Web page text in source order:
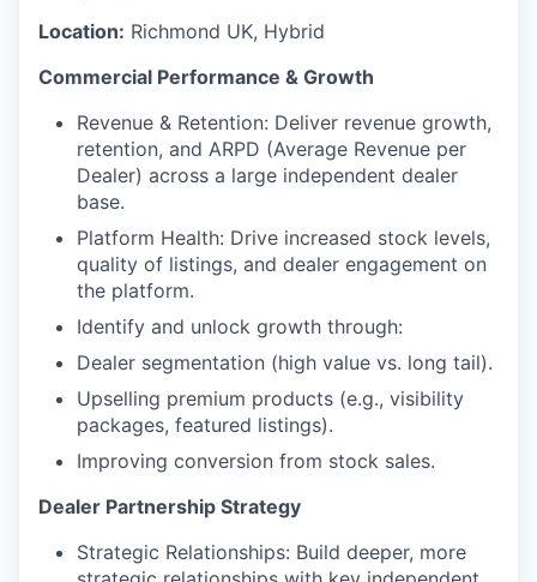
Location: Richmond UK, Hybrid
Commercial Performance & Growth
Revenue & Retention: Deliver revenue growth,
retention, and ARPD (Average Revenue per
Dealer) across a large independent dealer
base.
Platform Health: Drive increased stock levels,
quality of listings, and dealer engagement on
the platform.
Identify and unlock growth through:
Dealer segmentation (high value vs. long tail).
Upselling premium products (e.g., visibility
packages, featured listings).
Improving conversion from stock sales.
Dealer Partnership Strategy
Strategic Relationships: Build deeper, more